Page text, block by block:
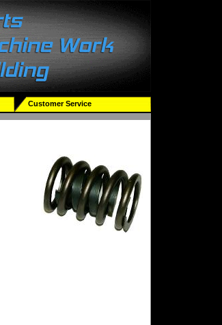
Customer Service